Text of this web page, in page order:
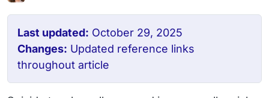
Last updated: October 29, 2025
Changes: Updated reference links
throughout article